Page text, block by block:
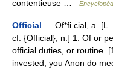
contentieuse …
Official — Of*fi cial, a. [L.
cf. {Official}, n.] 1. Of or
official duties, or routine.
invested, you Anon do